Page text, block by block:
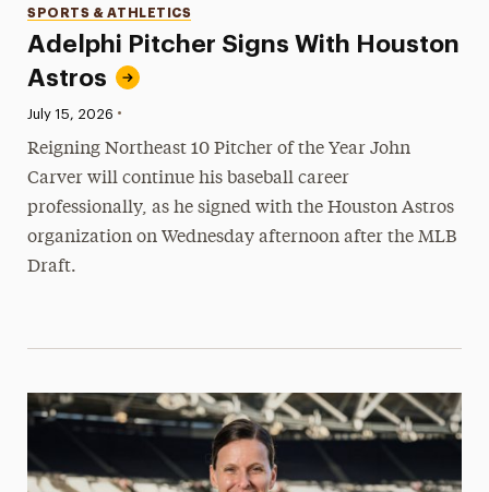
Adelphi Pitcher Signs With Houston
Astros
Categories
SPORTS & ATHLETICS
Published:
July 15, 2026 •
Reigning Northeast 10 Pitcher of the Year John
Carver will continue his baseball career
professionally, as he signed with the Houston Astros
organization on Wednesday afternoon after the MLB
Draft.